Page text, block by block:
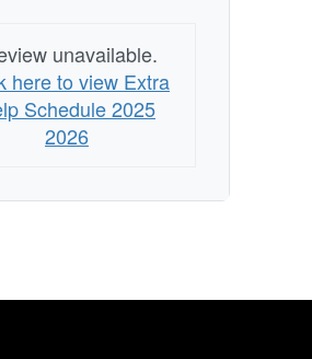
unavailable.
here to view Extra
Schedule 2025
2026